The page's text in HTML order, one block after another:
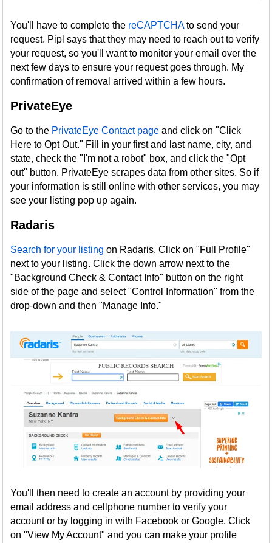
You'll have to complete the reCAPTCHAto send your
request. Pipl says that they may need to reach out to verify
your request, so you'll want to monitor your email over the
next few days to ensure your request goes through. My
confirmation of removal arrived within a few hours.
PrivateEye
Go to the PrivateEye Contact page and click on "Click
Here to Opt Out." Fill in your first and last name, city, and
state, check the "I'm not a robot" box, and click the "Opt
out" button. PrivateEye scrapes data from other sites. So if
your information is still online with other services, you may
see your listing pop up again.
Radaris
Search for your listing on Radaris. Click on "Full Profile"
next to your listing. Click the down arrow next to the
"Background Check & Contact Info" button on the right
side of the page and select "Control Information" from the
drop-down and then "Manage Info."
You'll then need to create an account by providing your
email address and cellphone number to verify your
account or by logging in with Facebook or Google. Click
on "View My Account" and you can make your profile